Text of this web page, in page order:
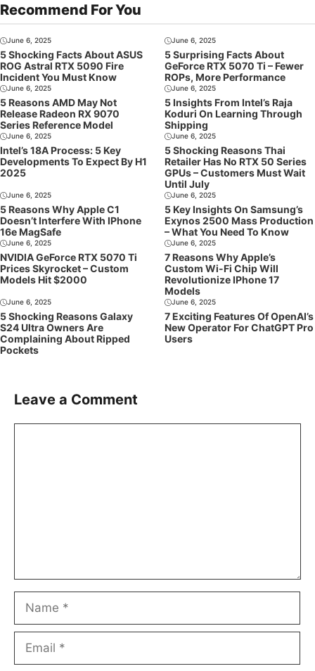
Recommend For You
June 6, 2025
5 Shocking Facts About ASUS
ROG Astral RTX 5090 Fire
Incident You Must Know
June 6, 2025
5 Surprising Facts About
GeForce RTX 5070 Ti – Fewer
ROPs, More Performance
June 6, 2025
5 Reasons AMD May Not
Release Radeon RX 9070
Series Reference Model
June 6, 2025
5 Insights From Intel’s Raja
Koduri On Learning Through
Shipping
June 6, 2025
Intel’s 18A Process: 5 Key
Developments To Expect By H1
2025
June 6, 2025
5 Shocking Reasons Thai
Retailer Has No RTX 50 Series
GPUs – Customers Must Wait
Until July
June 6, 2025
5 Reasons Why Apple C1
Doesn’t Interfere With IPhone
16e MagSafe
June 6, 2025
5 Key Insights On Samsung’s
Exynos 2500 Mass Production
– What You Need To Know
June 6, 2025
NVIDIA GeForce RTX 5070 Ti
Prices Skyrocket – Custom
Models Hit $2000
June 6, 2025
7 Reasons Why Apple’s
Custom Wi-Fi Chip Will
Revolutionize IPhone 17
Models
June 6, 2025
5 Shocking Reasons Galaxy
S24 Ultra Owners Are
Complaining About Ripped
Pockets
June 6, 2025
7 Exciting Features Of OpenAI’s
New Operator For ChatGPT Pro
Users
Leave a Comment
Name
Email